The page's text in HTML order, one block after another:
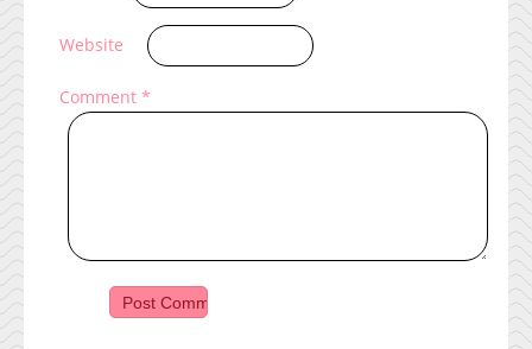
Website
Comment *